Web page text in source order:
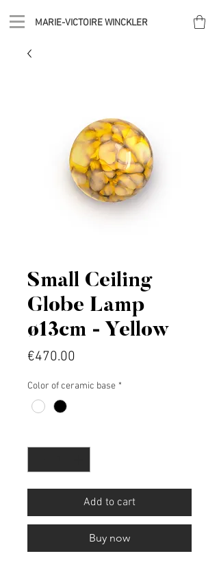
MARIE-VICTOIRE WINCKLER
Small Ceiling
Globe Lamp
ø13cm - Yellow
€470.00
Color of ceramic base *
Add to cart
Buy now